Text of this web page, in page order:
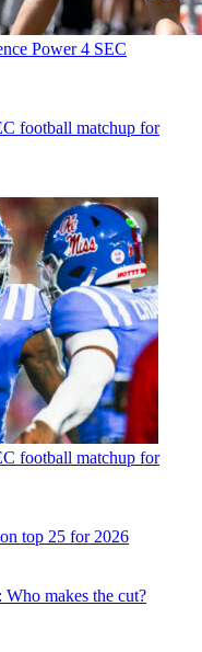
Power 4 SEC
football matchup for
football matchup for
top 25 for 2026
makes the cut?